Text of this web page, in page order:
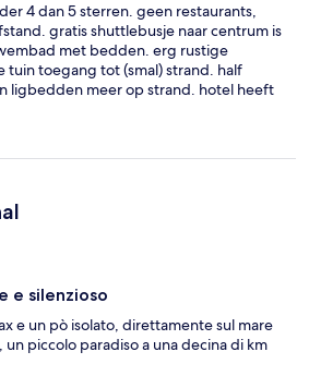
4 dan 5 sterren. geen restaurants,
gratis shuttlebusje naar centrum is
met bedden. erg rustige
tuin toegang tot (smal) strand. half
ligbedden meer op strand. hotel heeft
mooie spa.
e silenzioso
e un pò isolato, direttamente sul mare
un piccolo paradiso a una decina di km